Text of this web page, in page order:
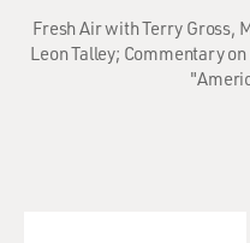
Fresh Air with Terry Gross,
Leon Talley; Commentary